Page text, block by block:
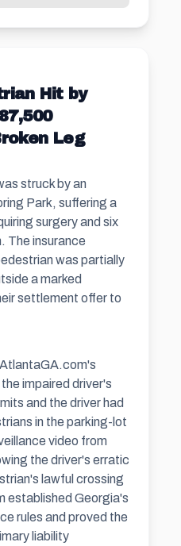
Hit by
Leg
struck by an
Park, suffering a
surgery and six
The insurance
was partially
a marked
settlement offer to
impaired driver's
and the driver had
in the parking-lot
video from
the driver's erratic
lawful crossing
established Georgia's
rules and proved the
liability